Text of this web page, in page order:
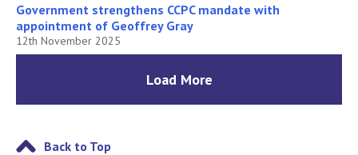
Government strengthens CCPC mandate with
appointment of Geoffrey Gray
12th November 2025
Load More
Back to Top